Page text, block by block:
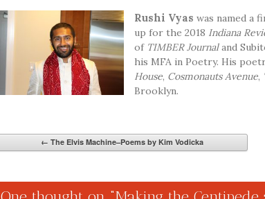
Rushi Vyas was named a
up for the 2018 Indiana
of TIMBER Journaland
his MFA in Poetry. His
House, Cosmonauts Avenue,
Brooklyn.
← The Elvis Machine–Poems by Kim Vodicka